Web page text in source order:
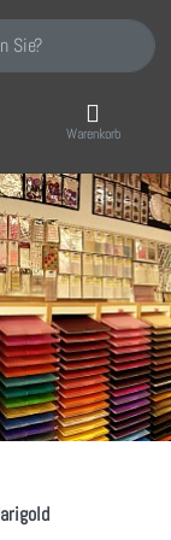
ein. Während
Warenkorb